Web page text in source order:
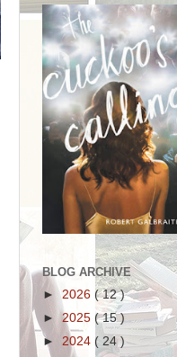
BLOG ARCHIVE
► 2026 ( 12 )
► 2025 ( 15 )
► 2024 ( 24 )